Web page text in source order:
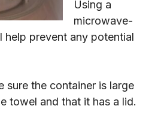
Using a
microwave-
help prevent any potential
sure the container is large
towel and that it has a lid.